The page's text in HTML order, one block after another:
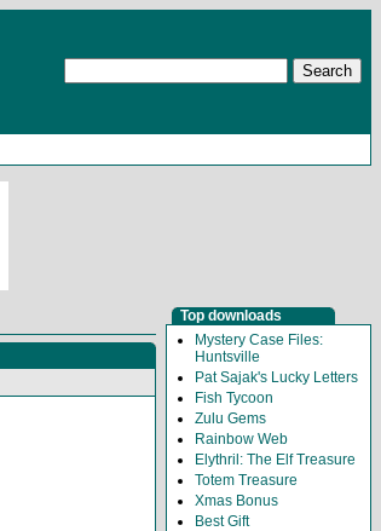
Top downloads
Mystery Case Files:
Huntsville
Pat Sajak's Lucky Letters
Fish Tycoon
Zulu Gems
Rainbow Web
Elythril: The Elf Treasure
Totem Treasure
Xmas Bonus
Best Gift